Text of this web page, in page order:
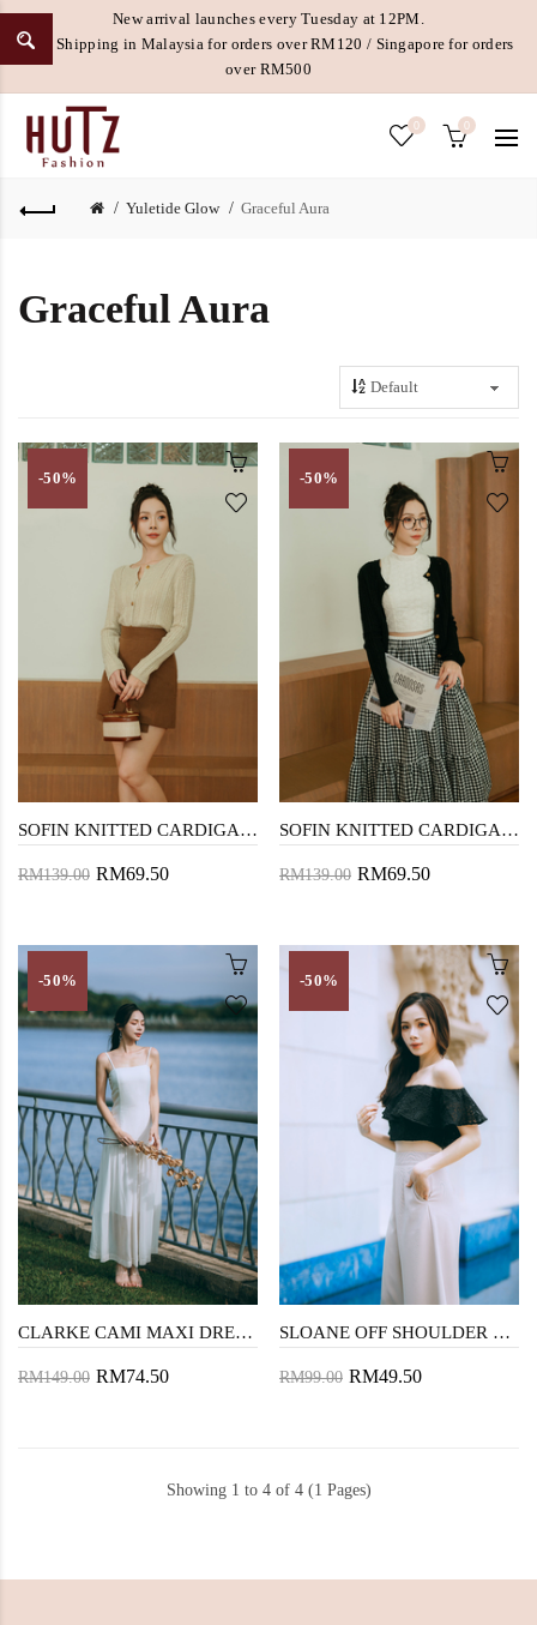
New arrival launches every Tuesday at 12PM.
Free Shipping in Malaysia for orders over RM120 / Singapore for orders
over RM500
0 0
Yuletide Glow Graceful Aura
Graceful Aura
-50%
SOFIN KNITTED CARDIGAN (OLD LACE)
RM139.00 RM69.50
-50%
SOFIN KNITTED CARDIGAN (BLACK)
RM139.00 RM69.50
-50%
CLARKE CAMI MAXI DRESS (WHITE)
RM149.00 RM74.50
-50%
SLOANE OFF SHOULDER CROP TOP (BLACK LACE)
RM99.00 RM49.50
Showing 1 to 4 of 4 (1 Pages)